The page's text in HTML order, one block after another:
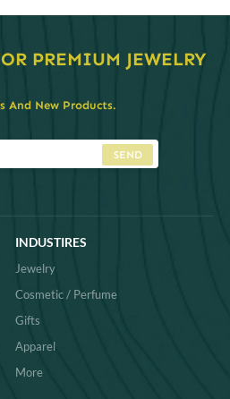
PREMIUM JEWELRY
And New Products.
SEND
INDUSTIRES
Jewelry
Cosmetic / Perfume
Gifts
Apparel
More